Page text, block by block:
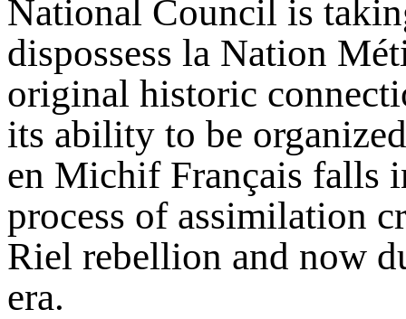
National Council is
dispossess la Nation
original historic
its ability to be
en Michif Français falls
process of assimilation
Riel rebellion and now
era.